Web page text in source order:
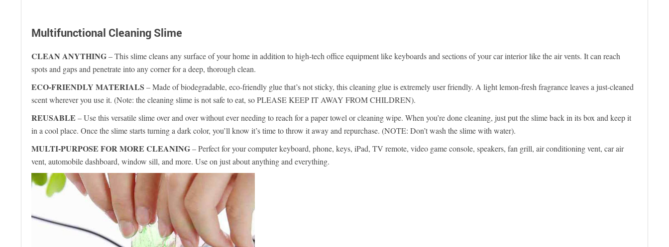
Multifunctional Cleaning Slime
CLEAN ANYTHING– This slime cleans any surface of your home in addition to high-tech office equipment like keyboards and sections of your car interior like the air vents. It can reach
spots and gaps and penetrate into any corner for a deep, thorough clean.
ECO-FRIENDLY MATERIALS – Made of biodegradable, eco-friendly glue that’s not sticky, this cleaning glue is extremely user friendly. A light lemon-fresh fragrance leaves a just-cleaned
scent wherever you use it. (Note: the cleaning slime is not safe to eat, so PLEASE KEEP IT AWAY FROM CHILDREN).
REUSABLE – Use this versatile slime over and over without ever needing to reach for a paper towel or cleaning wipe. When you’re done cleaning, just put the slime back in its box and keep it
in a cool place. Once the slime starts turning a dark color, you’ll know it’s time to throw it away and repurchase. (NOTE: Don’t wash the slime with water).
MULTI-PURPOSE FOR MORE CLEANING– Perfect for your computer keyboard, phone, keys, iPad, TV remote, video game console, speakers, fan grill, air conditioning vent, car air
vent, automobile dashboard, window sill, and more. Use on just about anything and everything.